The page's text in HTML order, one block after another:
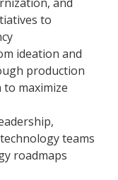
to
ideation and
production
maximize
teams
roadmaps